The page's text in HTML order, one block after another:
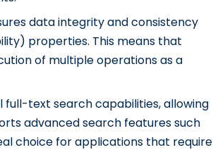
data integrity and consistency
properties. This means that
of multiple operations as a
full-text search capabilities, allowing
advanced search features such
choice for applications that require